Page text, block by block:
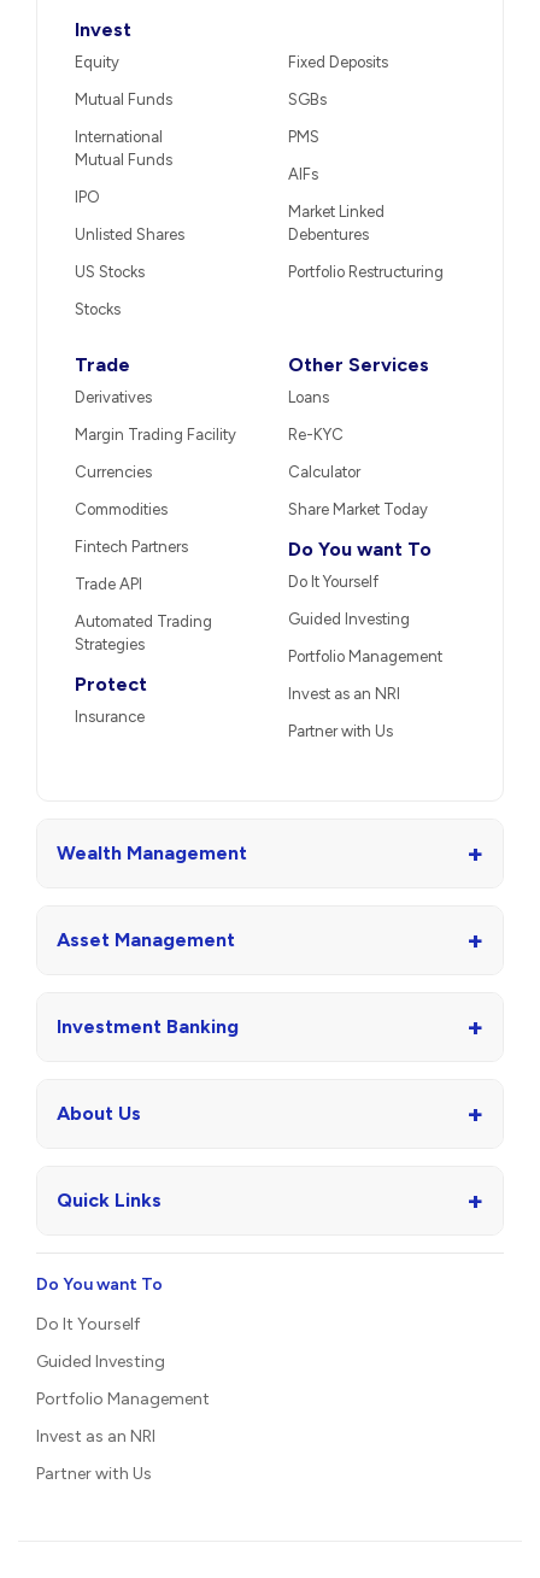
Invest
Equity
Mutual Funds
International
Mutual Funds
IPO
Unlisted Shares
US Stocks
Stocks
Fixed Deposits
SGBs
PMS
AIFs
Market Linked
Debentures
Portfolio Restructuring
Trade
Derivatives
Margin Trading Facility
Currencies
Commodities
Fintech Partners
Trade API
Automated Trading
Strategies
Protect
Insurance
Other Services
Loans
Re-KYC
Calculator
Share Market Today
Do You want To
Do It Yourself
Guided Investing
Portfolio Management
Invest as an NRI
Partner with Us
Wealth Management +
Asset Management +
Investment Banking +
About Us +
Quick Links +
Do You want To
Do It Yourself
Guided Investing
Portfolio Management
Invest as an NRI
Partner with Us